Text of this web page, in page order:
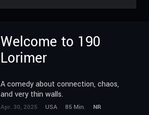
Welcome to 190
Lorimer
A comedy about connection, chaos,
and very thin walls.
Apr. 30, 2025 USA 85 Min.
NR